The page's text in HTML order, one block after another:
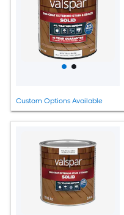
Custom Options Available